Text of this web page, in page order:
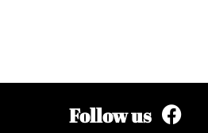
Follow us